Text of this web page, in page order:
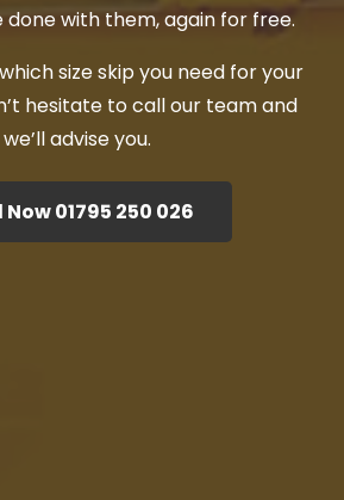
done with them, again for free.
size skip you need for your
hesitate to call our team and
we’ll advise you.
01795 250 026